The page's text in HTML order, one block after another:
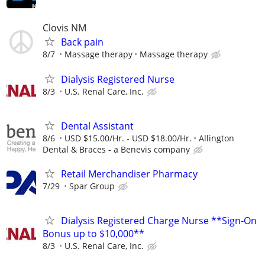
Clovis NM
Back pain
8/7 Massage therapy Massage therapy
Dialysis Registered Nurse
8/3 U.S. Renal Care, Inc.
Dental Assistant
8/6 USD $15.00/Hr. - USD $18.00/Hr.
Allington
Dental & Braces - a Benevis company
Retail Merchandiser Pharmacy
7/29 Spar Group
Dialysis Registered Charge Nurse **Sign-On
Bonus up to $10,000**
8/3 U.S. Renal Care, Inc.